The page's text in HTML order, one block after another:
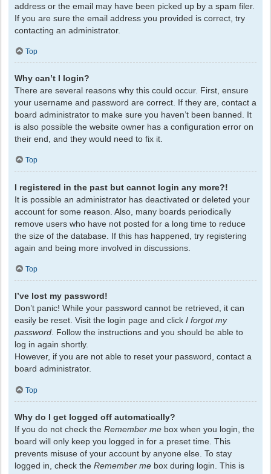
address or the email may have been picked up by a spam filer.
If you are sure the email address you provided is correct, try
contacting an administrator.
Top
Why can’t I login?
There are several reasons why this could occur. First, ensure
your username and password are correct. If they are, contact a
board administrator to make sure you haven’t been banned. It
is also possible the website owner has a configuration error on
their end, and they would need to fix it.
Top
I registered in the past but cannot login any more?!
It is possible an administrator has deactivated or deleted your
account for some reason. Also, many boards periodically
remove users who have not posted for a long time to reduce
the size of the database. If this has happened, try registering
again and being more involved in discussions.
Top
I’ve lost my password!
Don’t panic! While your password cannot be retrieved, it can
easily be reset. Visit the login page and click I forgot my
password. Follow the instructions and you should be able to
log in again shortly.
However, if you are not able to reset your password, contact a
board administrator.
Top
Why do I get logged off automatically?
If you do not check the Remember me box when you login, the
board will only keep you logged in for a preset time. This
prevents misuse of your account by anyone else. To stay
logged in, check the Remember me box during login. This is